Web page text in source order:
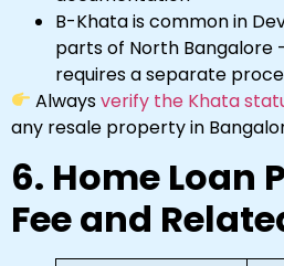
B-Khata is common in
parts of North Bangalore
requires a separate
Alwaysverify the Khata
any resale property in
6. Home Loan
Fee and